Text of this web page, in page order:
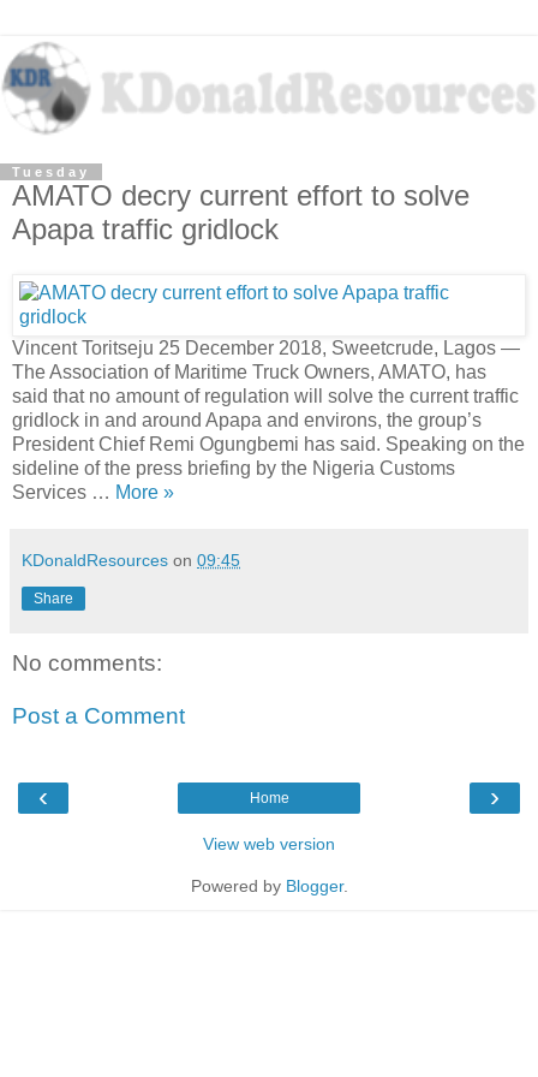
Tuesday
AMATO decry current effort to solve
Apapa traffic gridlock
Vincent Toritseju 25 December 2018, Sweetcrude, Lagos —
The Association of Maritime Truck Owners, AMATO, has
said that no amount of regulation will solve the current traffic
gridlock in and around Apapa and environs, the group’s
President Chief Remi Ogungbemi has said. Speaking on the
sideline of the press briefing by the Nigeria Customs
Services … More »
KDonaldResources on 09:45
Share
No comments:
Post a Comment
‹ ›
Home
View web version
Powered by Blogger.